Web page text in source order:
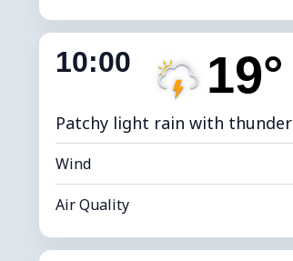
Indoor Humidity
Dew Point
Brightness Index
10:00 19°
Patchy light rain with thunder
Wind
Air Quality
Indoor Humidity